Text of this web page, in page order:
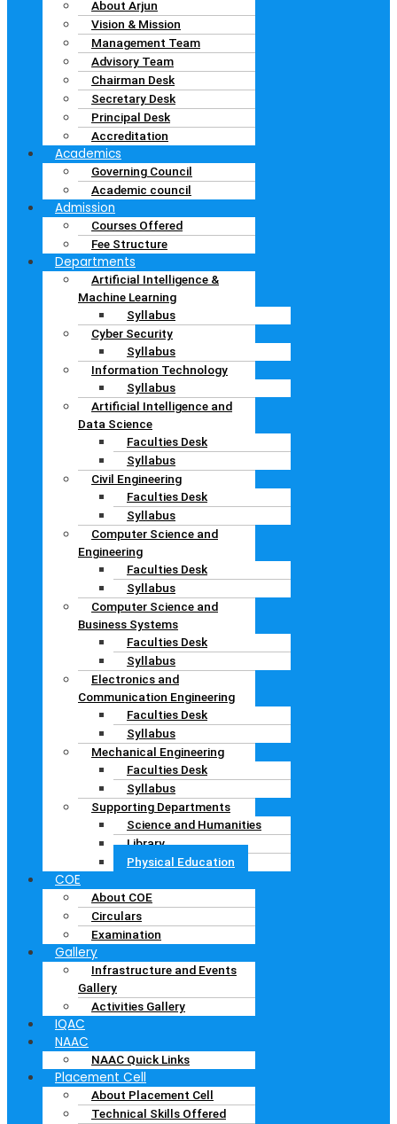
About Arjun
Vision & Mission
Management Team
Advisory Team
Chairman Desk
Secretary Desk
Principal Desk
Accreditation
Academics
Governing Council
Academic council
Admission
Courses Offered
Fee Structure
Departments
Artificial Intelligence &
Machine Learning
Syllabus
Cyber Security
Syllabus
Information Technology
Syllabus
Artificial Intelligence and
Data Science
Faculties Desk
Syllabus
Civil Engineering
Faculties Desk
Syllabus
Computer Science and
Engineering
Faculties Desk
Syllabus
Computer Science and
Business Systems
Faculties Desk
Syllabus
Electronics and
Communication Engineering
Faculties Desk
Syllabus
Mechanical Engineering
Faculties Desk
Syllabus
Supporting Departments
Science and Humanities
Library
Physical Education
COE
About COE
Circulars
Examination
Gallery
Infrastructure and Events
Gallery
Activities Gallery
IQAC
NAAC
NAAC Quick Links
Placement Cell
About Placement Cell
Technical Skills Offered